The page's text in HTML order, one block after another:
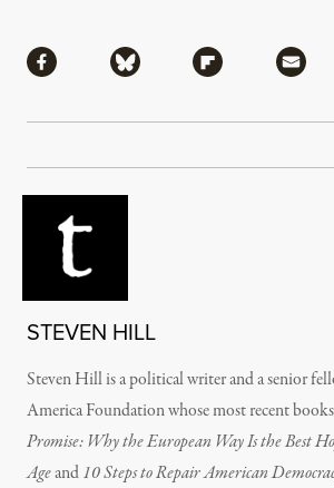
Share via Facebook
Share via Bluesky
Share via
STEVEN HILL
Steven Hill is a political writer and a senior
America Foundation whose most recent
Promise: Why the European Way Is the Best
Ageand10 Steps to Repair American